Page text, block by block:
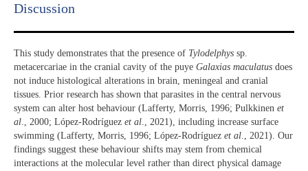
Discussion​
This study demonstrates that the presence of Tylodelphys sp.
metacercariae in the cranial cavity of the puye Galaxias maculatus does
not induce histological alterations in brain, meningeal and cranial
tissues. Prior research has shown that parasites in the central nervous
system can alter host behaviour (Lafferty, Morris, 1996; Pulkkinen et
al., 2000; López-Rodríguez et al., 2021), including increase surface
swimming (Lafferty, Morris, 1996; López-Rodríguez et al., 2021). Our
findings suggest these behaviour shifts may stem from chemical
interactions at the molecular level rather than direct physical damage